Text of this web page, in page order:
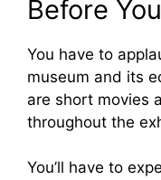
Before
You have to
museum and its
are short movies
throughout the
You’ll have to